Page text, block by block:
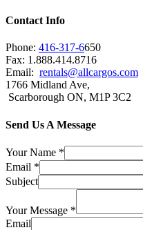
Contact Info
Phone: 416-317-6650
Fax: 1.888.414.8716
Email: rentals@allcargos.com
1766 Midland Ave,
Scarborough ON, M1P 3C2
Send Us A Message
Your Name *
Email *
Subject
Your Message *
Email